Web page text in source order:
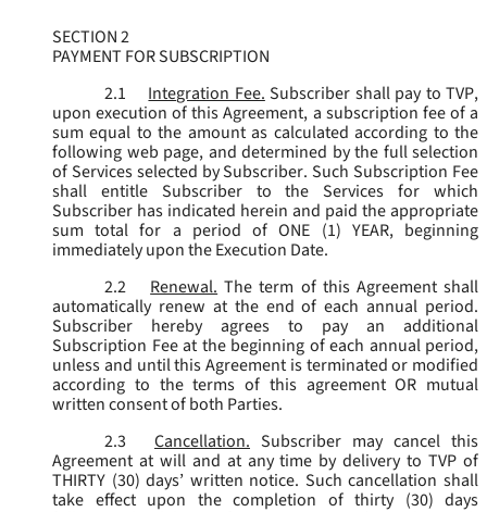
SECTION 2
PAYMENT FOR SUBSCRIPTION
2.1
Integration Fee. Subscriber shall pay to TVP,
upon execution of this Agreement, a subscription fee of a
sum equal to the amount as calculated according to the
following web page, and determined by the full selection
of Services selected by Subscriber. Such Subscription Fee
shall entitle Subscriber to the Services for which
Subscriber has indicated herein and paid the appropriate
sum total for a period of ONE (1) YEAR, beginning
immediately upon the Execution Date.
2.2
Renewal. The term of this Agreement shall
automatically renew at the end of each annual period.
Subscriber hereby agrees to pay an additional
Subscription Fee at the beginning of each annual period,
unless and until this Agreement is terminated or modified
according to the terms of this agreement OR mutual
written consent of both Parties.
2.3
Cancellation. Subscriber may cancel this
Agreement at will and at any time by delivery to TVP of
THIRTY (30) days’ written notice. Such cancellation shall
take effect upon the completion of thirty (30) days